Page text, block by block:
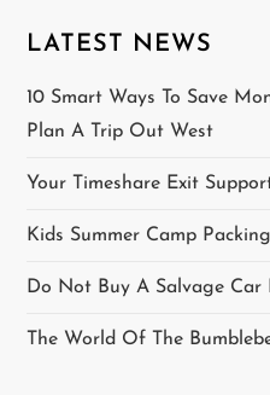
n
a
a
LATEST NEWS
10 Smart Ways To Save
Plan A Trip Out West
Your Timeshare Exit
Kids Summer Camp
Do Not Buy A Salvage Car
The World Of The